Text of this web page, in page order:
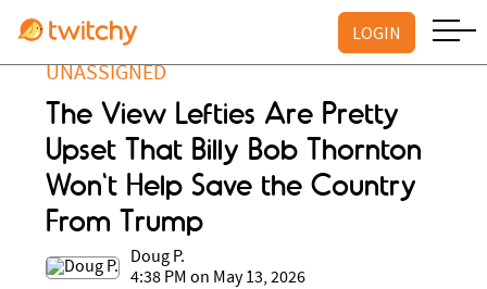
LOGIN
UNASSIGNED
The View Lefties Are Pretty
Upset That Billy Bob Thornton
Won't Help Save the Country
From Trump
Doug P.
4:38 PM on May 13, 2026